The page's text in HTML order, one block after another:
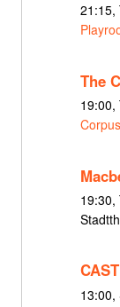
21:15,
The
19:00,
19:30,
13:00,